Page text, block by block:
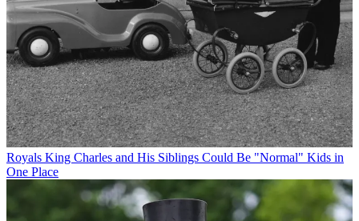
Royals King Charles and His Siblings Could Be "Normal" Kids in
One Place